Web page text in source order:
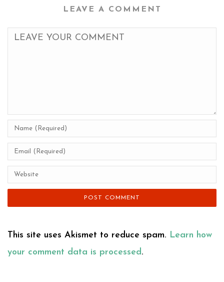
LEAVE A COMMENT
This site uses Akismet to reduce spam. Learn how
your comment data is processed.